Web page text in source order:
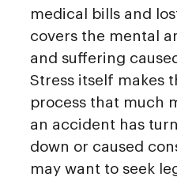
medical bills and
covers the mental
and suffering
Stress itself makes
process that much
an accident has
down or caused
may want to seek